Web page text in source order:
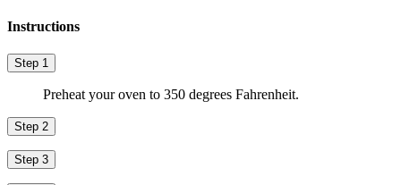
Instructions
Step 1
Preheat your oven to 350 degrees Fahrenheit.
Step 2
Step 3